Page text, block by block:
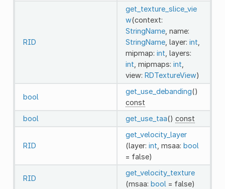
RID
get_texture_slice_vie
w(context:
StringName, name:
StringName, layer: int
mipmap: int , layers:
int , mipmaps: int
view: RDTextureView)
bool
get_use_debanding()
const
bool
get_use_taa() const
RID
get_velocity_layer
(layer: int , msaa: bool
= false)
RID
get_velocity_texture
(msaa: bool = false)